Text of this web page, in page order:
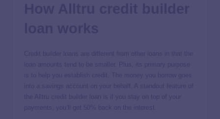
Credit builder loans are different from other loans in that the
loan amounts tend to be smaller. Plus, its primary purpose
is to help you establish credit. The money you borrow goes
into a savings account on your behalf. A standout feature of
the Alltru credit builder loan is if you stay on top of your
payments, you’ll get 50% back on the interest.